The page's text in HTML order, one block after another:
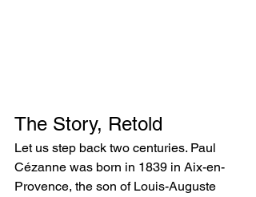
The Story, Retold
Let us step back two centuries. Paul
Cézanne was born in 1839 in Aix-en-
Provence, the son of Louis-Auguste